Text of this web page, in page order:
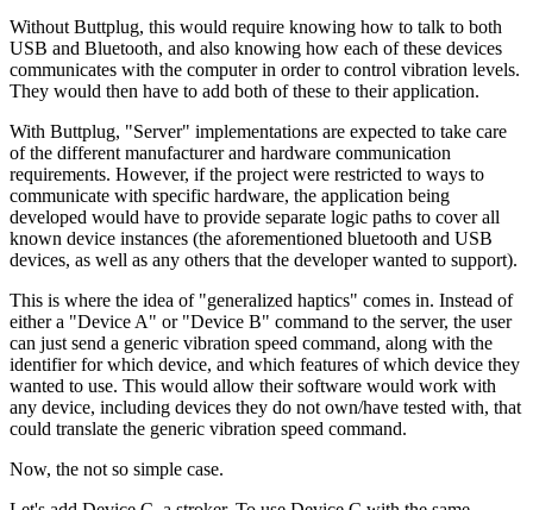
Without Buttplug, this would require knowing how to talk to both
USB and Bluetooth, and also knowing how each of these devices
communicates with the computer in order to control vibration levels.
They would then have to add both of these to their application.
With Buttplug, "Server" implementations are expected to take care
of the different manufacturer and hardware communication
requirements. However, if the project were restricted to ways to
communicate with specific hardware, the application being
developed would have to provide separate logic paths to cover all
known device instances (the aforementioned bluetooth and USB
devices, as well as any others that the developer wanted to support).
This is where the idea of "generalized haptics" comes in. Instead of
either a "Device A" or "Device B" command to the server, the user
can just send a generic vibration speed command, along with the
identifier for which device, and which features of which device they
wanted to use. This would allow their software would work with
any device, including devices they do not own/have tested with, that
could translate the generic vibration speed command.
Now, the not so simple case.